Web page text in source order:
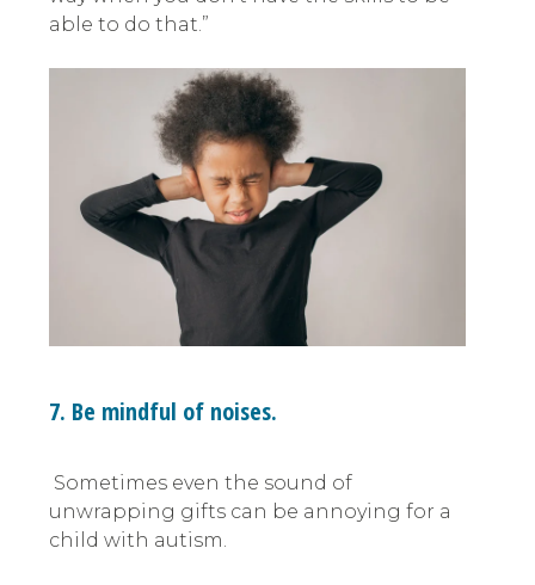
able to do that.”
7. Be mindful of noises.
Sometimes even the sound of
unwrapping gifts can be annoying for a
child with autism.